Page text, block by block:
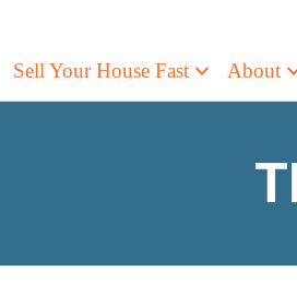
Sell Your House Fast About